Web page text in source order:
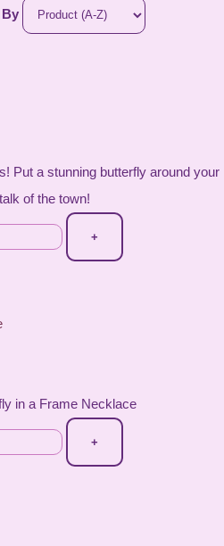
Put a stunning butterfly around your
of the town!
+
in a Frame Necklace
+